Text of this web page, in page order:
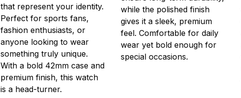
that represent your identity.
Perfect for sports fans,
fashion enthusiasts, or
anyone looking to wear
something truly unique.
With a bold 42mm case and
premium finish, this watch
is a head-turner.
while the polished finish
gives it a sleek, premium
feel. Comfortable for daily
wear yet bold enough for
special occasions.